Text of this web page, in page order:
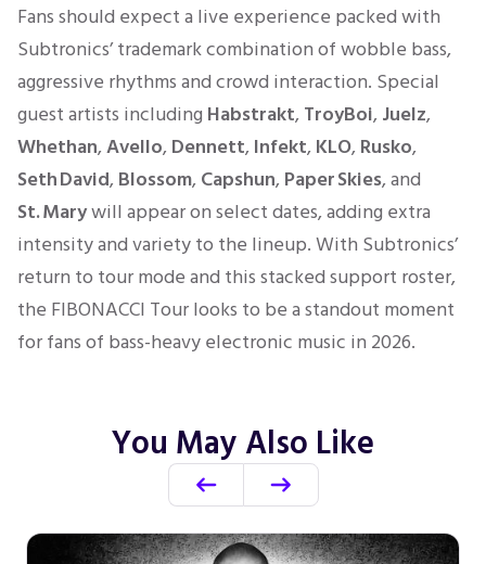
Fans should expect a live experience packed with
Subtronics’ trademark combination of wobble bass,
aggressive rhythms and crowd interaction. Special
guest artists including Habstrakt, TroyBoi, Juelz,
Whethan,Avello, Dennett, Infekt, KLO, Rusko,
Seth David, Blossom, Capshun, Paper Skies, and
St. Marywill appear on select dates, adding extra
intensity and variety to the lineup. With Subtronics’
return to tour mode and this stacked support roster,
the FIBONACCI Tour looks to be a standout moment
for fans of bass-heavy electronic music in 2026.
You May Also Like